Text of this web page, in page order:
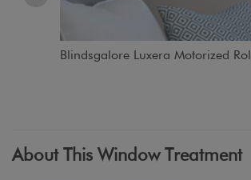
Blindsgalore Luxera Motorized
About This Window Treatment